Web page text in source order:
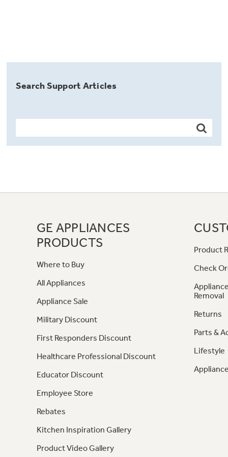
Search Support Articles
GE APPLIANCES
PRODUCTS
Where to Buy
All Appliances
Appliance Sale
Military Discount
First Responders Discount
Healthcare Professional Discount
Educator Discount
Employee Store
Rebates
Kitchen Inspiration Gallery
Product Video Gallery
Product
Check
Removal
Returns
Parts &
Lifestyle